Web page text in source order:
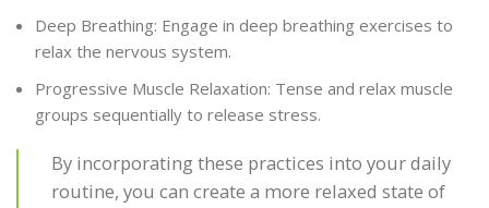
Deep Breathing: Engage in deep breathing exercises to
relax the nervous system.
Progressive Muscle Relaxation: Tense and relax muscle
groups sequentially to release stress.
By incorporating these practices into your daily
routine, you can create a more relaxed state of